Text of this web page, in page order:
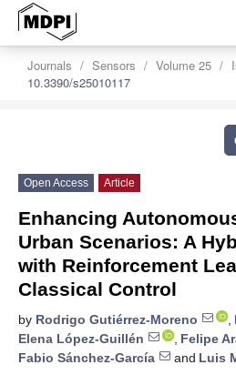
Journals Sensors Volume 25
10.3390/s25010117
Open Access Article
Enhancing
Urban Scenarios: A
with Reinforcement
Classical Control
by Rodrigo Gutiérrez-Moreno ,
Elena López-Guillén
, Felipe
Fabio Sánchez-García
and Luis